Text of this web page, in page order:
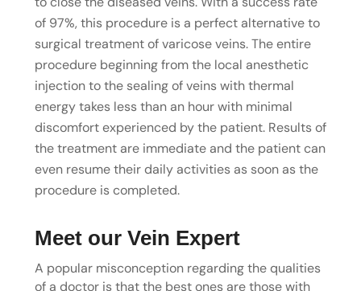
of 97%, this procedure is a perfect alternative to
surgical treatment of varicose veins. The entire
procedure beginning from the local anesthetic
injection to the sealing of veins with thermal
energy takes less than an hour with minimal
discomfort experienced by the patient. Results of
the treatment are immediate and the patient can
even resume their daily activities as soon as the
procedure is completed.
Meet our Vein Expert
A popular misconception regarding the qualities
of a doctor is that the best ones are those with